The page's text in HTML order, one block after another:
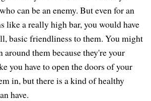
can be an enemy. But even for an
like a really high bar, you would have
basic friendliness to them. You might
around them because they're your
you have to open the doors of your
in, but there is a kind of healthy
have.